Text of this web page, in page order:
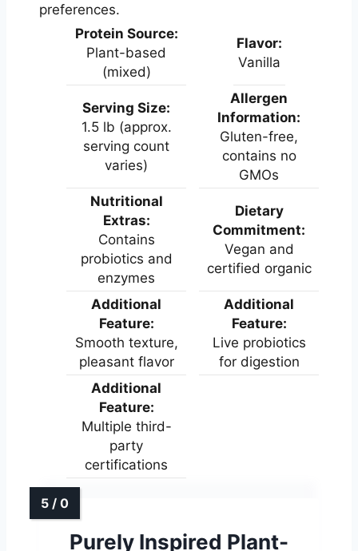
preferences.
Protein Source:
Plant-based
(mixed)
Flavor:
Vanilla
Serving Size:
1.5 lb (approx.
serving count
varies)
Allergen
Information:
Gluten-free,
contains no
GMOs
Nutritional
Extras:
Contains
probiotics and
enzymes
Dietary
Commitment:
Vegan and
certified organic
Additional
Feature:
Smooth texture,
pleasant flavor
Additional
Feature:
Live probiotics
for digestion
Additional
Feature:
Multiple third-
party
certifications
Purely Inspired Plant-